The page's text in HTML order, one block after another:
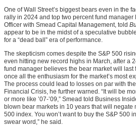
One of Wall Street’s biggest bears even in the
rally in 2024 and top two percent fund manager
Officer with Smead Capital Management, told
appear to be in the midst of a speculative
for a “dead ball” era of performance.
The skepticism comes despite the S&P 500
even hitting new record highs in March, after a
fund manager believes the bear market will
once all the enthusiasm for the market’s most
The process could lead to losses on par with
Financial Crisis, he further warned. “It will be
or more like ’07-’09,” Smead told Business
blown bear markets in 10 years that will negate
500 index. You won’t want to buy the S&P 500
swear word,” he said.